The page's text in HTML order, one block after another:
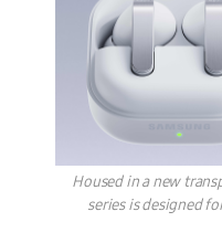
Housed in a new
series is designed